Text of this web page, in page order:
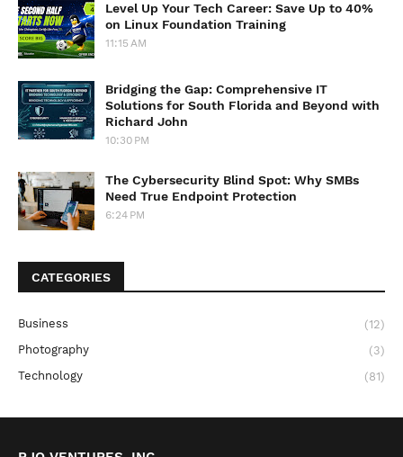
Level Up Your Tech Career: Save Up to 40%
on Linux Foundation Training
11:15 AM
Bridging the Gap: Comprehensive IT
Solutions for South Florida and Beyond with
Richard John
10:30 PM
The Cybersecurity Blind Spot: Why SMBs
Need True Endpoint Protection
6:24 PM
CATEGORIES
Business
(12)
Photography
(3)
Technology
(81)